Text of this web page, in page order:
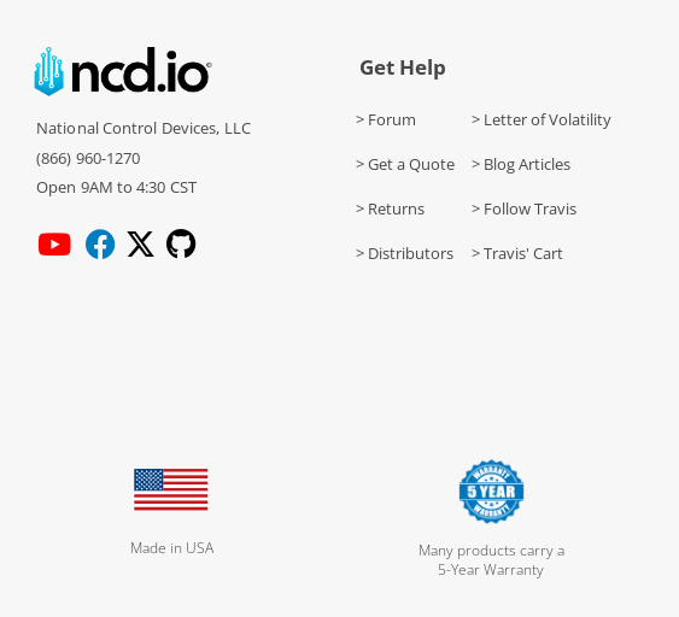
National Control Devices, LLC
(866) 960-1270
Open 9AM to 4:30 CST
Get Help
> Forum > Letter of Volatility
> Get a Quote > Blog Articles
> Returns > Follow Travis
> Distributors > Travis' Cart
Made in USA
Many products carry a
5-Year Warranty